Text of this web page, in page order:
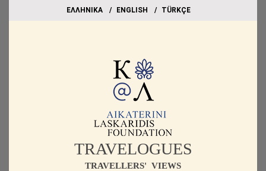
EΛΛΗΝΙΚΑ ΕΝGLISH TÜRKÇE
TRAVELOGUES
TRAVELLERS' VIEWS